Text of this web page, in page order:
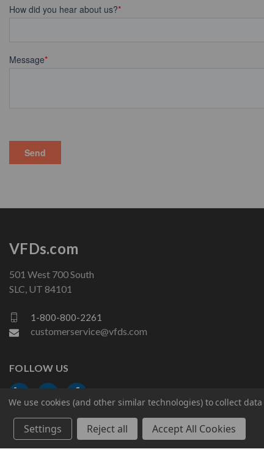
VFDs.com
501 West 700 South
SLC, UT 84101
1-800-800-2261
customerservice@vfds.com
FOLLOW US
© 2026 VFDs.com. All rights reserved.
We use cookies (and other similar technologies) to collect
Settings Reject all Accept All Cookies